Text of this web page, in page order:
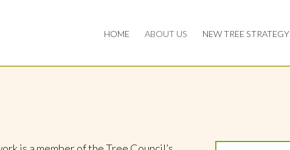
HOME ABOUT US NEW TREE STRATEGY